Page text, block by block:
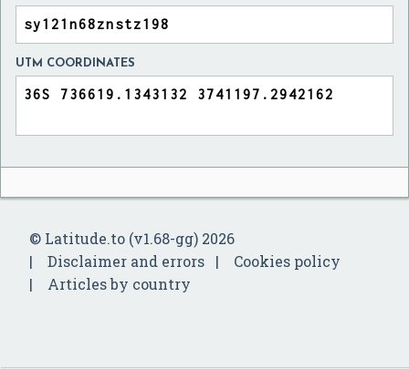
UTM COORDINATES
© Latitude.to (v1.68-gg) 2026
Disclaimer and errors
Cookies policy
Articles by country